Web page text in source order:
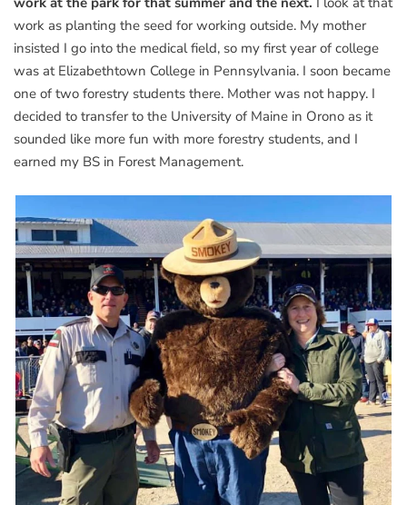
work as planting the seed for working outside. My mother
insisted I go into the medical field, so my first year of college
was at Elizabethtown College in Pennsylvania. I soon became
one of two forestry students there. Mother was not happy. I
decided to transfer to the University of Maine in Orono as it
sounded like more fun with more forestry students, and I
earned my BS in Forest Management.